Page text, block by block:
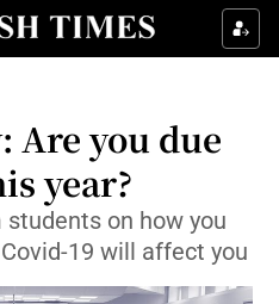
Culture sub sections
Technology sub sections
Science sub sections
Are you due
year?
on how you
19 will affect you